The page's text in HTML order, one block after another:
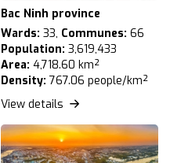
Bac Ninh province
Wards: 33, Communes: 66
Population: 3,619,433
Area: 4,718.60 km²
Density: 767.06 people/km²
View details